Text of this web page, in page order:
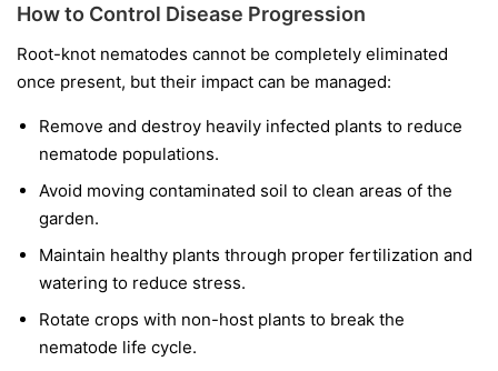
How to Control Disease Progression
Root-knot nematodes cannot be completely eliminated
once present, but their impact can be managed:
Remove and destroy heavily infected plants to reduce
nematode populations.
Avoid moving contaminated soil to clean areas of the
garden.
Maintain healthy plants through proper fertilization and
watering to reduce stress.
Rotate crops with non-host plants to break the
nematode life cycle.